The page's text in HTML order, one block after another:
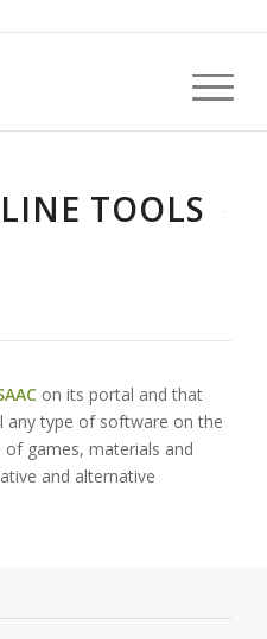
TOOLS
on its portal and that
any type of software on the
games, materials and
and alternative